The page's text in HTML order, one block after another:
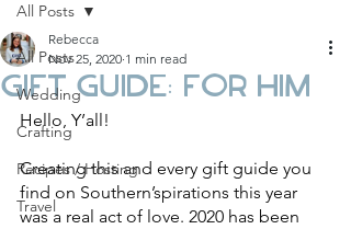
All Posts
Wedding
Crafting
Recipes / Hosting
Travel
All Posts
Gift Guide: For Him
Rebecca
Nov 25, 2020 1 min read
Hello, Y’all!
Creating this and every gift guide you
find on Southern’spirations this year
was a real act of love. 2020 has been